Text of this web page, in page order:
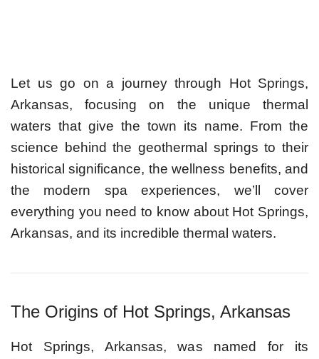
Let us go on a journey through Hot Springs,
Arkansas, focusing on the unique thermal
waters that give the town its name. From the
science behind the geothermal springs to their
historical significance, the wellness benefits, and
the modern spa experiences, we’ll cover
everything you need to know about Hot Springs,
Arkansas, and its incredible thermal waters.
The Origins of Hot Springs, Arkansas
Hot Springs, Arkansas, was named for its